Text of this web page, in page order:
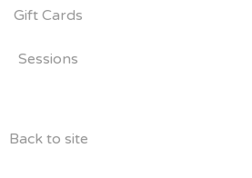
Gift Cards
Sessions
Back to site